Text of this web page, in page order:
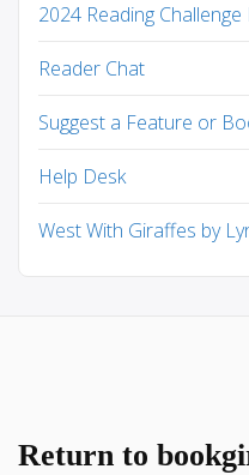
2024 Reading
Reader Chat
Suggest a Feature or
Help Desk
West With Giraffes by
Return to